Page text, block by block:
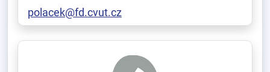
polacek@fd.cvut.cz